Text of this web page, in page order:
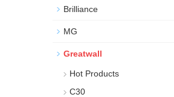
Brilliance
MG
Greatwall
Hot Products
C30